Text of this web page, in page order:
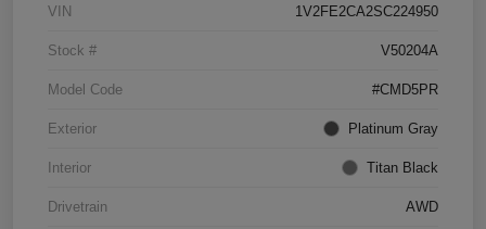
VIN 1V2FE2CA2SC224950
Stock # V50204A
Model Code #CMD5PR
Exterior Platinum Gray
Interior Titan Black
Drivetrain AWD